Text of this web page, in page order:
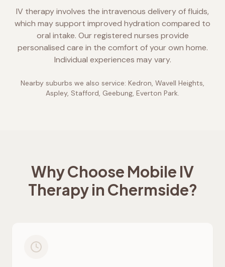
IV therapy involves the intravenous delivery of fluids,
which may support improved hydration compared to
oral intake. Our registered nurses provide
personalised care in the comfort of your own home.
Individual experiences may vary.
Nearby suburbs we also service: Kedron, Wavell Heights,
Aspley, Stafford, Geebung, Everton Park.
Why Choose Mobile IV
Therapy in Chermside?